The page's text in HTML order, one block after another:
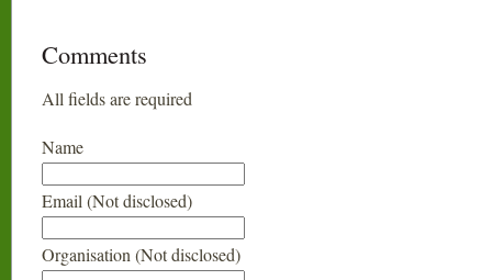
Comments
All fields are required
Name
Email (Not disclosed)
Organisation (Not disclosed)